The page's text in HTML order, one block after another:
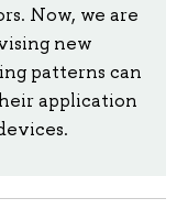
Now, we are
new
patterns can
application